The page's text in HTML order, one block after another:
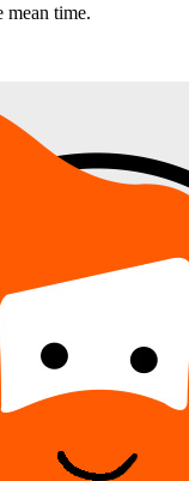
mean time.